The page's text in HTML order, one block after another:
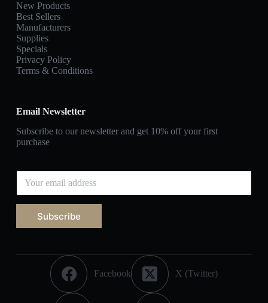
New Products
Best Sellers
Manufacturers
Supplies
Specials
Privacy Policy
Terms & Conditions
Email Newsletter
Subscribe to our newsletter and get 10% off your first
purchase
Subscribe
Facebook X (Twitter)